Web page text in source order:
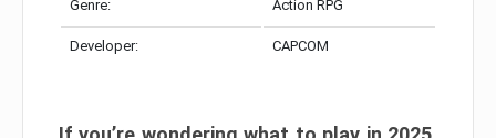
Genre: Action RPG
Developer: CAPCOM